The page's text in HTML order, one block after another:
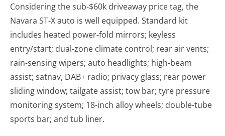
Considering the sub-$60k driveaway price tag, the
Navara ST-X auto is well equipped. Standard kit
includes heated power-fold mirrors; keyless
entry/start; dual-zone climate control; rear air vents;
rain-sensing wipers; auto headlights; high-beam
assist; satnav, DAB+ radio; privacy glass; rear power
sliding window; tailgate assist; tow bar; tyre pressure
monitoring system; 18-inch alloy wheels; double-tube
sports bar; and tub liner.